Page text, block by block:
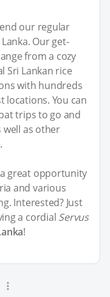
our regular
Our get-
from a cozy
Sri Lankan rice
with hundreds
locations. You can
trips to go and
well as other
great opportunity
and various
Interested? Just
a cordial Servus
!